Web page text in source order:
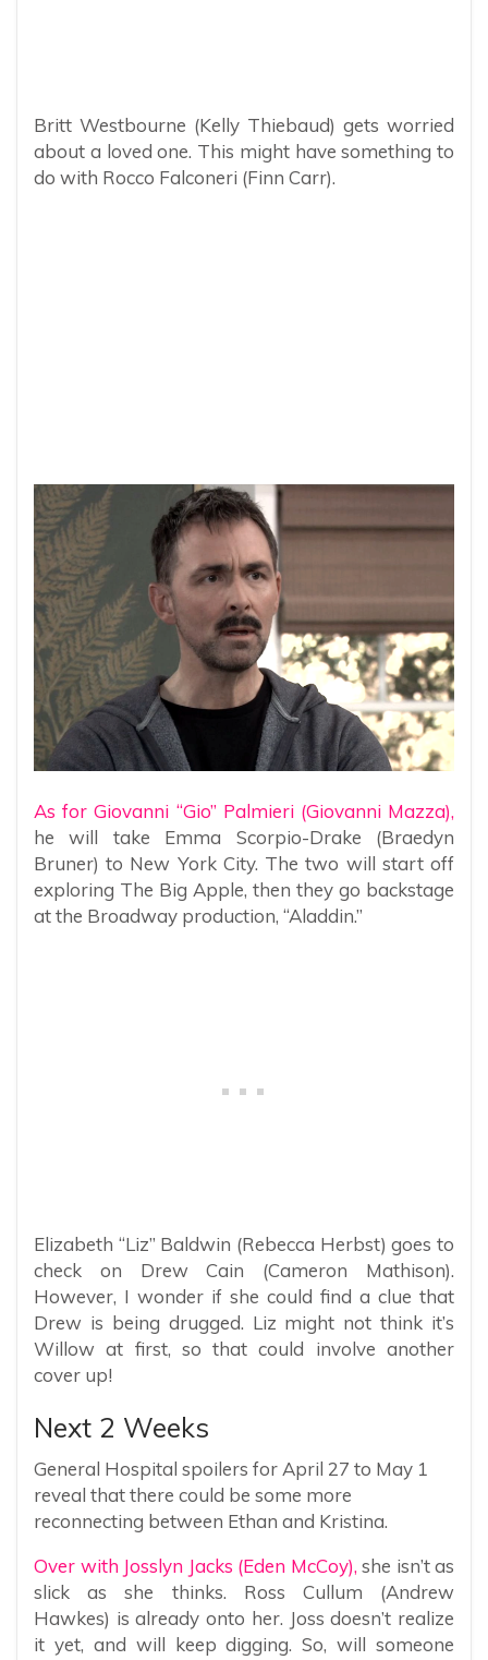
Britt Westbourne (Kelly Thiebaud) gets worried
about a loved one. This might have something to
do with Rocco Falconeri (Finn Carr).
As for Giovanni “Gio” Palmieri (Giovanni Mazza),
he will take Emma Scorpio-Drake (Braedyn
Bruner) to New York City. The two will start off
exploring The Big Apple, then they go backstage
at the Broadway production, “Aladdin.”
Elizabeth “Liz” Baldwin (Rebecca Herbst) goes to
check on Drew Cain (Cameron Mathison).
However, I wonder if she could find a clue that
Drew is being drugged. Liz might not think it’s
Willow at first, so that could involve another
cover up!
Next 2 Weeks
General Hospital spoilers for April 27 to May 1
reveal that there could be some more
reconnecting between Ethan and Kristina.
Over with Josslyn Jacks (Eden McCoy), she isn’t as
slick as she thinks. Ross Cullum (Andrew
Hawkes) is already onto her. Joss doesn’t realize
it yet, and will keep digging. So, will someone